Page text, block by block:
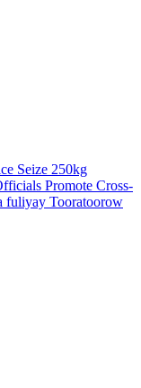
Seize 250kg
Promote Cross-
fuliyay Tooratoorow